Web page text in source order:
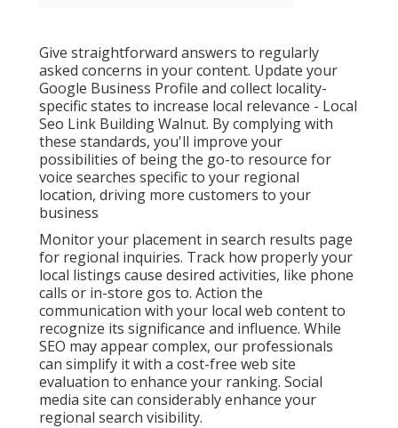
Give straightforward answers to regularly
asked concerns in your content. Update your
Google Business Profile and collect locality-
specific states to increase local relevance - Local
Seo Link Building Walnut. By complying with
these standards, you'll improve your
possibilities of being the go-to resource for
voice searches specific to your regional
location, driving more customers to your
business
Monitor your placement in search results page
for regional inquiries. Track how properly your
local listings cause desired activities, like phone
calls or in-store gos to. Action the
communication with your local web content to
recognize its significance and influence. While
SEO may appear complex, our professionals
can simplify it with a cost-free web site
evaluation to enhance your ranking. Social
media site can considerablyenhance your
regional search visibility.